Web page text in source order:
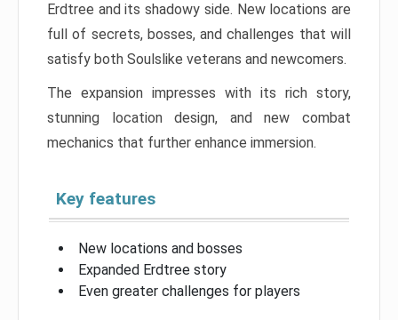
Erdtree and its shadowy side. New locations are
full of secrets, bosses, and challenges that will
satisfy both Soulslike veterans and newcomers.
The expansion impresses with its rich story,
stunning location design, and new combat
mechanics that further enhance immersion.
Key features
New locations and bosses
Expanded Erdtree story
Even greater challenges for players